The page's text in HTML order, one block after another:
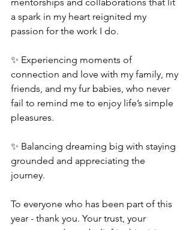
a spark in my heart reignited my
passion for the work I do.
✨ Experiencing moments of
connection and love with my family, my
friends, and my fur babies, who never
fail to remind me to enjoy life’s simple
pleasures.
✨ Balancing dreaming big with staying
grounded and appreciating the
journey.
To everyone who has been part of this
year - thank you. Your trust, your